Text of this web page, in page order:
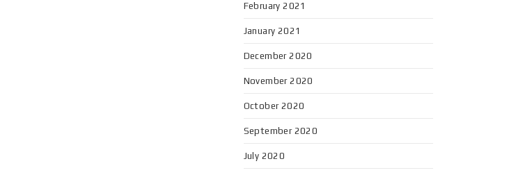
February 2021
January 2021
December 2020
November 2020
October 2020
September 2020
July 2020